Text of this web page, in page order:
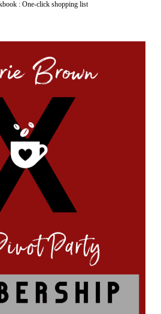
: One-click shopping list